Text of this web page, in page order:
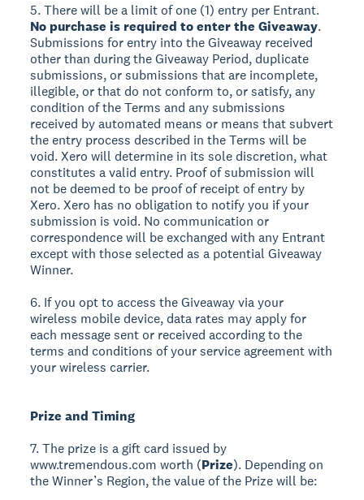
5. There will be a limit of one (1) entry per Entrant.
No purchase is required to enter the Giveaway.
Submissions for entry into the Giveaway received
other than during the Giveaway Period, duplicate
submissions, or submissions that are incomplete,
illegible, or that do not conform to, or satisfy, any
condition of the Terms and any submissions
received by automated means or means that subvert
the entry process described in the Terms will be
void. Xero will determine in its sole discretion, what
constitutes a valid entry. Proof of submission will
not be deemed to be proof of receipt of entry by
Xero. Xero has no obligation to notify you if your
submission is void. No communication or
correspondence will be exchanged with any Entrant
except with those selected as a potential Giveaway
Winner.
6. If you opt to access the Giveaway via your
wireless mobile device, data rates may apply for
each message sent or received according to the
terms and conditions of your service agreement with
your wireless carrier.
Prize and Timing
7. The prize is a gift card issued by
www.tremendous.com worth (Prize). Depending on
the Winner’s Region, the value of the Prize will be: